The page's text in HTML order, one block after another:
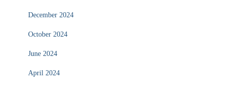
December 2024
October 2024
June 2024
April 2024